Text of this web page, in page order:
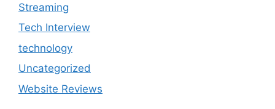
Streaming
Tech Interview
technology
Uncategorized
Website Reviews